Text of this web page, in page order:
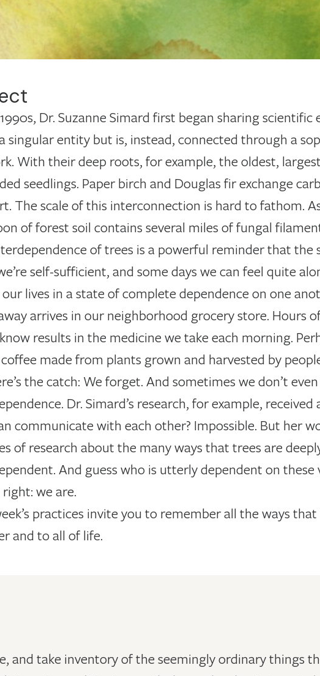
Dr. Suzanne Simard first began sharing
singular entity but is, instead, connected through a
With their deep roots, for example, the oldest,
seedlings. Paper birch and Douglas fir exchange
The scale of this interconnection is hard to fathom.
of forest soil contains several miles of fungal
of trees is a powerful reminder that the
self-sufficient, and some days we can feel quite
our lives in a state of complete dependence on one
arrives in our neighborhood grocery store. Hours
results in the medicine we take each morning.
made from plants grown and harvested by
the catch: We forget. And sometimes we don’t
Dr. Simard’s research, for example,
communicate with each other? Impossible. But her
of research about the many ways that trees are
And guess who is utterly dependent on these
right: we are.
practices invite you to remember all the ways
and to all of life.
and take inventory of the seemingly ordinary things